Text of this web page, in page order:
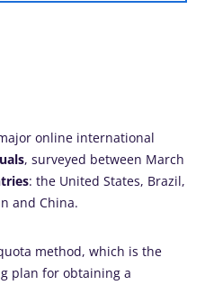
online international
, surveyed between March
: the United States, Brazil,
and China.
method, which is the
plan for obtaining a